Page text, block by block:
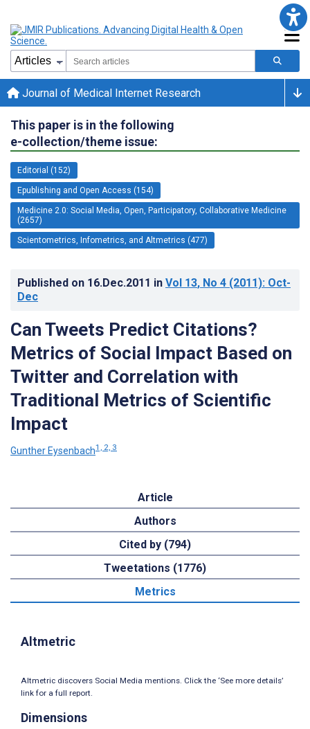
Journal of Medical Internet Research
This paper is in the following
e-collection/theme issue:
Editorial (152)
Epublishing and Open Access (154)
Medicine 2.0: Social Media, Open, Participatory, Collaborative Medicine
(2657)
Scientometrics, Infometrics, and Altmetrics (477)
Published on 16.Dec.2011 in Vol 13, No 4 (2011): Oct-
Dec
Can Tweets Predict Citations?
Metrics of Social Impact Based on
Twitter and Correlation with
Traditional Metrics of Scientific
Impact
Gunther Eysenbach1, 2, 3
Article
Authors
Cited by (794)
Tweetations (1776)
Metrics
Altmetric
Altmetric discovers Social Media mentions. Click the ‘See more details’
link for a full report.
Dimensions